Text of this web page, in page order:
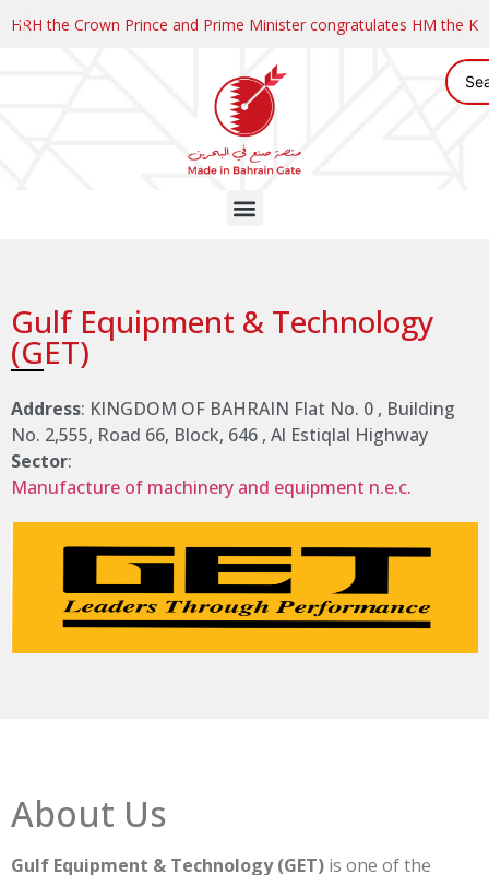
HRH the Crown Prince and Prime Minister congratulates HM the
Gulf Equipment & Technology
(GET)
Address: KINGDOM OF BAHRAIN Flat No. 0 , Building
No. 2,555, Road 66, Block, 646 , Al Estiqlal Highway
Sector:
Manufacture of machinery and equipment n.e.c.
About Us
Gulf Equipment & Technology (GET) is one of the